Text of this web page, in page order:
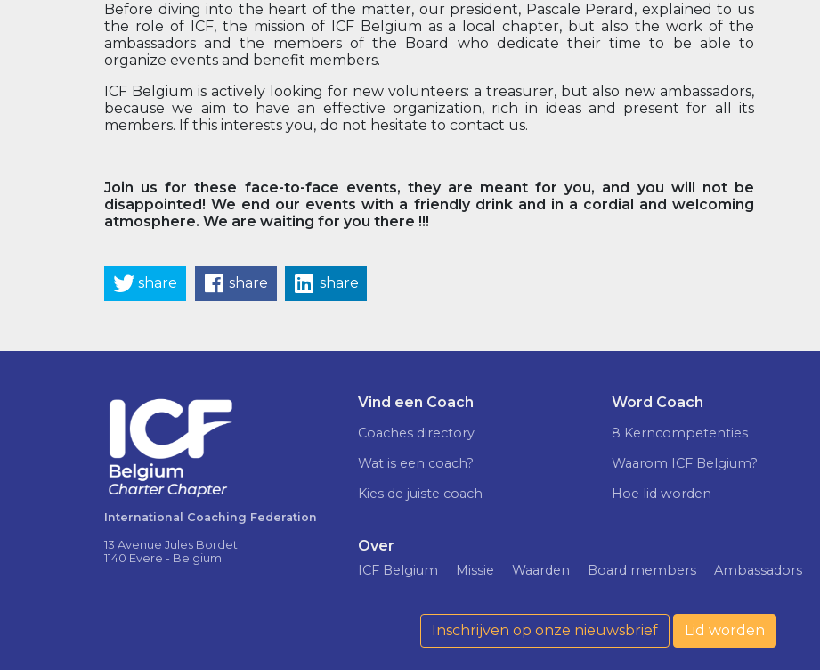
Before diving into the heart of the matter, our president, Pascale Perard, explained to us
the role of ICF, the mission of ICF Belgium as a local chapter, but also the work of the
ambassadors and the members of the Board who dedicate their time to be able to
organize events and benefit members.
ICF Belgium is actively looking for new volunteers: a treasurer, but also new ambassadors,
because we aim to have an effective organization, rich in ideas and present for all its
members. If this interests you, do not hesitate to contact us.
Join us for these face-to-face events, they are meant for you, and you will not be
disappointed! We end our events with a friendly drink and in a cordial and welcoming
atmosphere. We are waiting for you there !!!
share share share
International Coaching Federation
13 Avenue Jules Bordet
1140 Evere - Belgium
Vind een Coach
Coaches directory
Wat is een coach?
Kies de juiste coach
Word Coach
8 Kerncompetenties
Waarom ICF Belgium?
Hoe lid worden
Over
ICF Belgium Missie Waarden Board members Ambassadors
Inschrijven op onze nieuwsbrief Lid worden